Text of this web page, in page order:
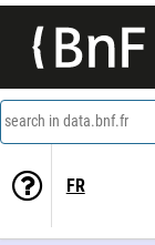
search in data.bnf.fr
FR